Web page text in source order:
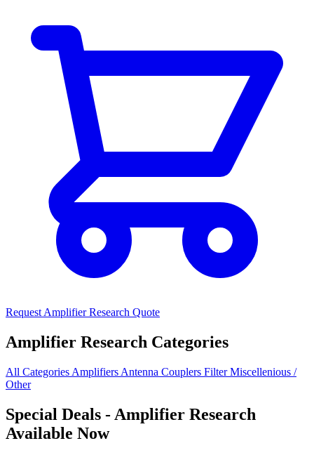
Request Amplifier Research Quote
Amplifier Research Categories
All Categories Amplifiers Antenna Couplers FilterMiscellenious /
Other
Special Deals - Amplifier Research
Available Now